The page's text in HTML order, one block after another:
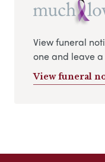
View funeral
one and leave
View funeral